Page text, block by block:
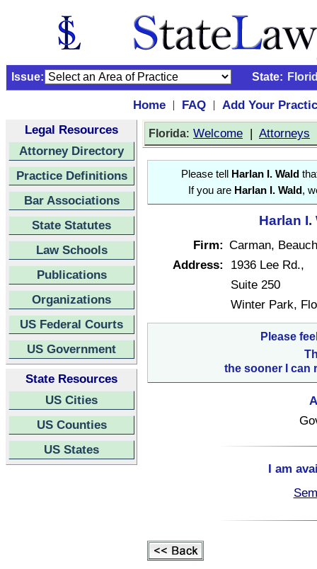
Issue: State:
Home | FAQ |
Add Your
Legal Resources
Attorney Directory
Practice Definitions
Bar Associations
State Statutes
Law Schools
Publications
Organizations
US Federal Courts
US Government
State Resources
US Cities
US Counties
US States
Florida: Welcome | Attorneys
Please tell Harlan I. Wald
If you are Harlan I. Wald ,
Harlan I.
Firm: Carman,
Address:
1936 Lee Rd.,
Suite 250
Winter Park,
Please
the sooner I can
I am